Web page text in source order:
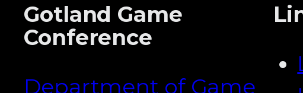
Gotland Game
Conference
Department of Game